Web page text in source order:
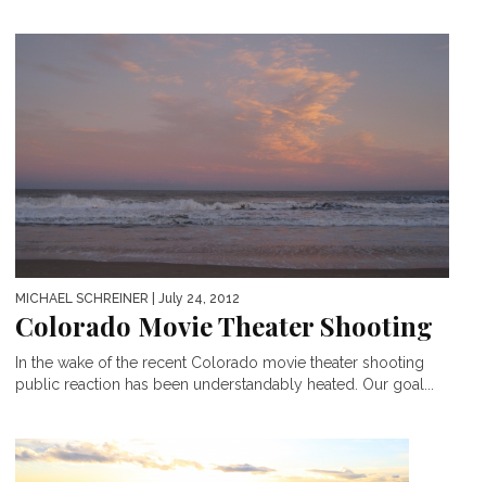
MICHAEL SCHREINER | July 24, 2012
Colorado Movie Theater Shooting
In the wake of the recent Colorado movie theater shooting
public reaction has been understandably heated. Our goal...